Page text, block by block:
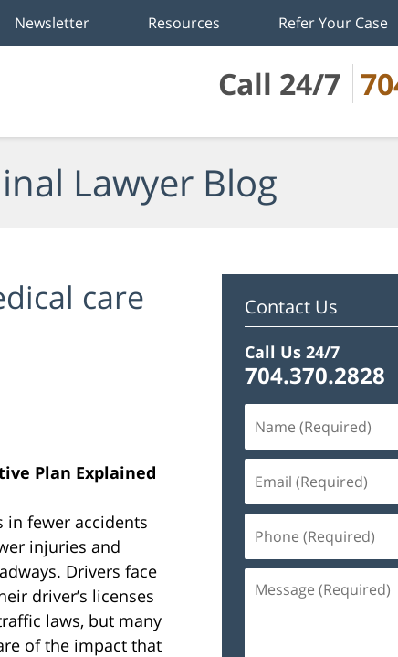
Call 24/7
Newsletter Resources Refer Your Case
Lawyer Blog
care
Plan Explained
in fewer accidents
injuries and
Drivers face
driver’s licenses
laws, but many
of the impact that
Contact Us
Call Us 24/7
704.370.2828